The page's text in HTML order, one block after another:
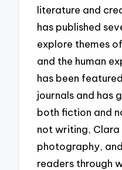
literature and
has published
explore themes
and the human
has been
journals and has
both fiction and
not writing,
photography,
readers through